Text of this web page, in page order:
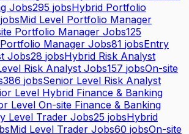
Jobs295 jobsHybrid Portfolio
jobsMid Level Portfolio Manager
Portfolio Manager Jobs125
Manager Jobs81 jobsEntry
Jobs28 jobsHybrid Risk Analyst
Risk Analyst Jobs157 jobsOn-site
386 jobsSenior Level Risk Analyst
Level Hybrid Finance & Banking
Level On-site Finance & Banking
Level Trader Jobs25 jobsHybrid
Mid Level Trader Jobs60 jobsOn-site